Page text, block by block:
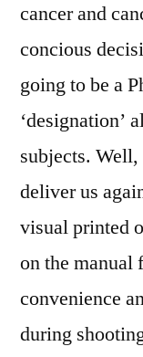
cancer and
concious
going to be a
‘designation’
subjects.
deliver us
visual printed
on the manual
convenience
during